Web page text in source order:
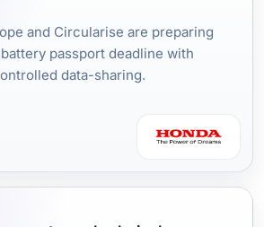
and Circularise are preparing
passport deadline with
data-sharing.